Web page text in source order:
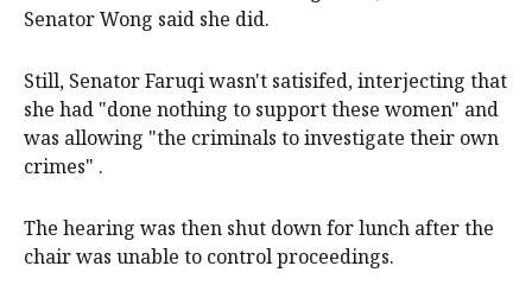
Senator Wong said she did.
Still, Senator Faruqi wasn't satisifed, interjecting that
she had "done nothing to support these women" and
was allowing "the criminals to investigate their own
crimes" .
The hearing was then shut down for lunch after the
chair was unable to control proceedings.